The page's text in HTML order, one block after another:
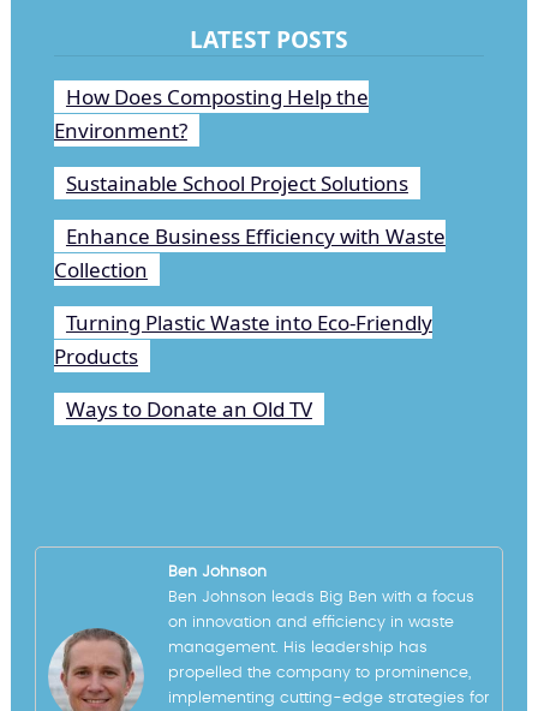
LATEST POSTS
How Does Composting Help the
Environment?
Sustainable School Project Solutions
Enhance Business Efficiency with Waste
Collection
Turning Plastic Waste into Eco-Friendly
Products
Ways to Donate an Old TV
Ben Johnson
Ben Johnson leads Big Ben with a focus
on innovation and efficiency in waste
management. His leadership has
propelled the company to prominence,
implementing cutting-edge strategies for